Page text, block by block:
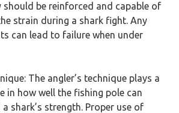
should be reinforced and capable of
strain during a shark fight. Any
can lead to failure when under
The angler’s technique plays a
in how well the fishing pole can
shark’s strength. Proper use of